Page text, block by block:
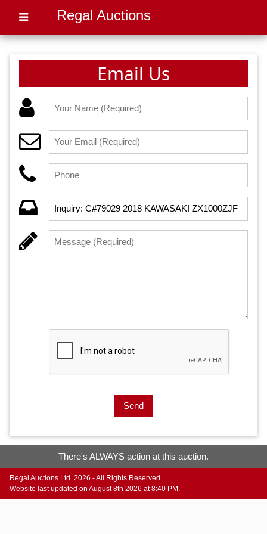
Regal Auctions
Email Us
Send
There's ALWAYS action at this auction.
Regal Auctions Ltd. 2026 - All Rights Reserved.
Website last updated on August 8th 2026 at 8:40 PM.